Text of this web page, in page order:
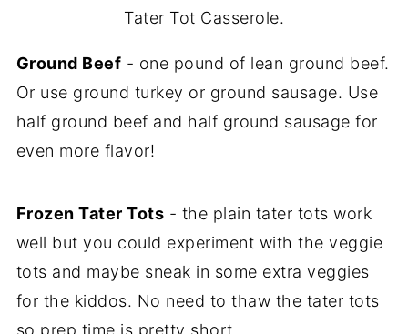
Tater Tot Casserole.
Ground Beef - one pound of lean ground beef.
Or use ground turkey or ground sausage. Use
half ground beef and half ground sausage for
even more flavor!
Frozen Tater Tots - the plain tater tots work
well but you could experiment with the veggie
tots and maybe sneak in some extra veggies
for the kiddos. No need to thaw the tater tots